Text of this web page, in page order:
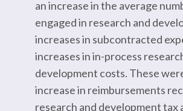
an increase in the average
engaged in research and
increases in subcontracted
increases in in-process
development costs. These
increase in reimbursements
research and development tax